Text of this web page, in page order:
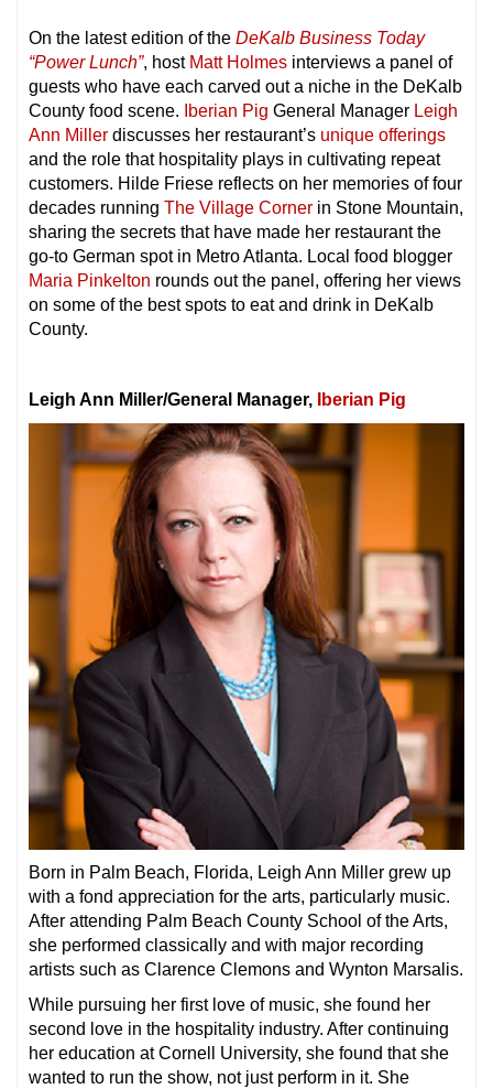
On the latest edition of the DeKalb Business Today
“Power Lunch”, host Matt Holmes interviews a panel of
guests who have each carved out a niche in the DeKalb
County food scene.
Iberian Pig General Manager Leigh
Ann Miller discusses her restaurant’s unique offerings
and the role that hospitality plays in cultivating repeat
customers. Hilde Friese reflects on her memories of four
decades running The Village Corner in Stone Mountain,
sharing the secrets that have made her restaurant the
go-to German spot in Metro Atlanta. Local food blogger
Maria Pinkelton rounds out the panel, offering her views
on some of the best spots to eat and drink in DeKalb
County.
Leigh Ann Miller/General Manager, Iberian Pig
Born in Palm Beach, Florida, Leigh Ann Miller grew up
with a fond appreciation for the arts, particularly music.
After attending Palm Beach County School of the Arts,
she performed classically and with major recording
artists such as Clarence Clemons and Wynton Marsalis.
While pursuing her first love of music, she found her
second love in the hospitality industry. After continuing
her education at Cornell University, she found that she
wanted to run the show, not just perform in it. She